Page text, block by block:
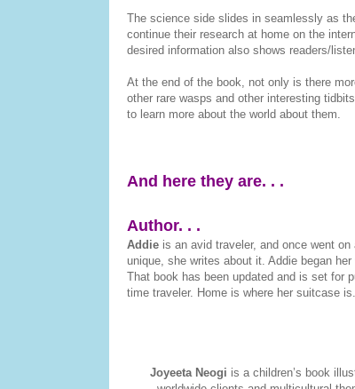
The science side slides in seamlessly as
continue their research at home on the
desired information also shows readers/
At the end of the book, not only is there
other rare wasps and other interesting
to learn more about the world about them.
And here they are. . .
Author. . .
Addieis an avid traveler, and once went on
unique, she writes about it. Addie began
That book has been updated and is set for
time traveler. Home is where her suitcase is.
Joyeeta Neogi is a children’s book